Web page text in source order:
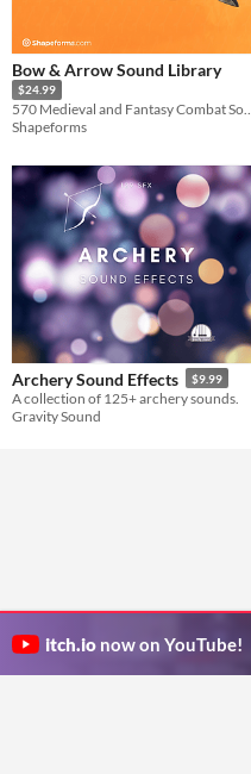
Bow & Arrow Sound Library
$24.99
570 Medieval and
Shapeforms
Archery Sound Effects $9.99
A collection of 125+ archery sounds.
Gravity Sound
itch.io now on YouTube!